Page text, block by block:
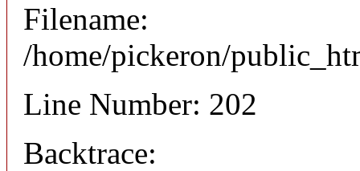
Filename:
/home/pickeron/
Line Number: 202
Backtrace: